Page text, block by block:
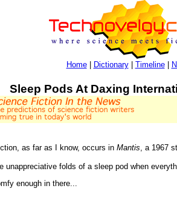
Home| Dictionary| Timeline|
Sleep Pods At Daxing
as far as I know, occurs in Mantis, a 1967
folds of a sleep pod when
enough in there...